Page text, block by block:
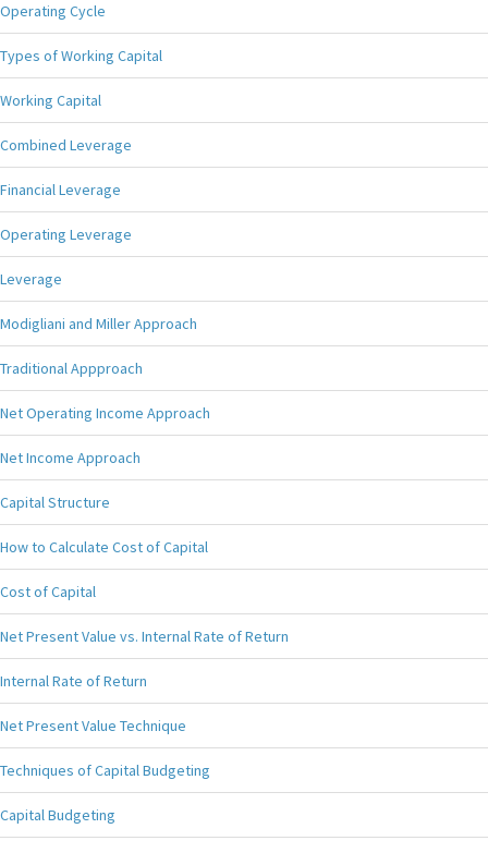
Operating Cycle
Types of Working Capital
Working Capital
Combined Leverage
Financial Leverage
Operating Leverage
Leverage
Modigliani and Miller Approach
Traditional Appproach
Net Operating Income Approach
Net Income Approach
Capital Structure
How to Calculate Cost of Capital
Cost of Capital
Net Present Value vs. Internal Rate of Return
Internal Rate of Return
Net Present Value Technique
Techniques of Capital Budgeting
Capital Budgeting